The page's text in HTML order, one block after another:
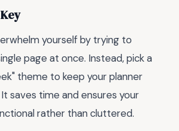
yourself by trying to
page at once. Instead, pick a
theme to keep your planner
saves time and ensures your
rather than cluttered.